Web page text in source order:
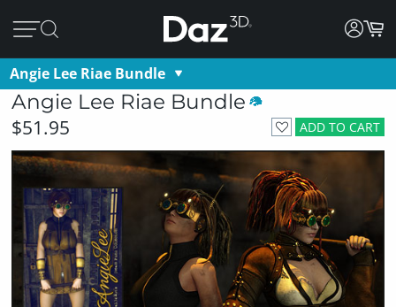
Angie Lee Riae Bundle
Angie Lee Riae Bundle
ADD TO CART
$51.95